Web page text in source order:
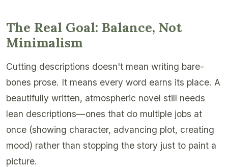
The Real Goal: Balance, Not
Minimalism
Cutting descriptions doesn't mean writing bare-
bones prose. It means every word earns its place. A
beautifully written, atmospheric novel still needs
lean descriptions—ones that do multiple jobs at
once (showing character, advancing plot, creating
mood) rather than stopping the story just to paint a
picture.